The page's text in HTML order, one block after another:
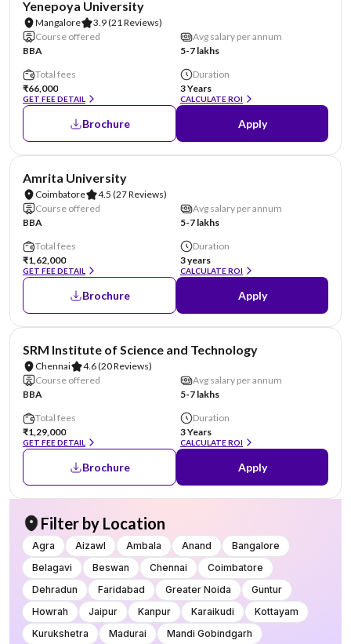
Yenepoya University
Mangalore 3.9(21 Reviews)
Course offered
BBA
Avg salary per annum
5-7 lakhs
Total fees
₹66,000
GET FEE DETAIL
Duration
3 Years
CALCULATE ROI
Brochure Apply
Amrita University
Coimbatore 4.5 (27 Reviews)
Course offered
BBA
Avg salary per annum
5-7 lakhs
Total fees
₹1,62,000
GET FEE DETAIL
Duration
3 years
CALCULATE ROI
Brochure Apply
SRM Institute of Science and Technology
Chennai 4.6(20 Reviews)
Course offered
BBA
Avg salary per annum
5-7 lakhs
Total fees
₹1,29,000
GET FEE DETAIL
Duration
3 Years
CALCULATE ROI
Brochure Apply
Filter by Location
Agra Aizawl Ambala Anand
Bangalore
Belagavi
Beswan Chennai
Coimbatore
Dehradun
Faridabad Greater Noida
Guntur
Howrah
Jaipur Kanpur Karaikudi
Kottayam
Kurukshetra
Madurai
Mandi Gobindgarh